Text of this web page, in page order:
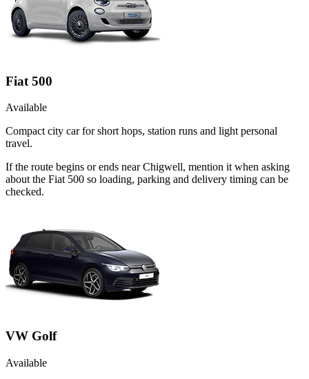
Fiat 500
Available
Compact city car for short hops, station runs and light personal
travel.
If the route begins or ends near Chigwell, mention it when asking
about the Fiat 500 so loading, parking and delivery timing can be
checked.
VW Golf
Available